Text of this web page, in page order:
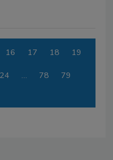
16 17 18 19
24 … 78 79